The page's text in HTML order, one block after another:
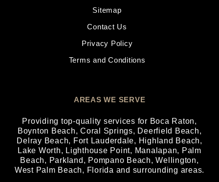
Sitemap
Contact Us
Privacy Policy
Terms and Conditions
AREAS WE SERVE
Providing top-quality services for Boca Raton,
Boynton Beach, Coral Springs, Deerfield Beach,
Delray Beach, Fort Lauderdale, Highland Beach,
Lake Worth, Lighthouse Point, Manalapan, Palm
Beach, Parkland , Pompano Beach,Wellington,
West Palm Beach, Florida and surrounding areas.